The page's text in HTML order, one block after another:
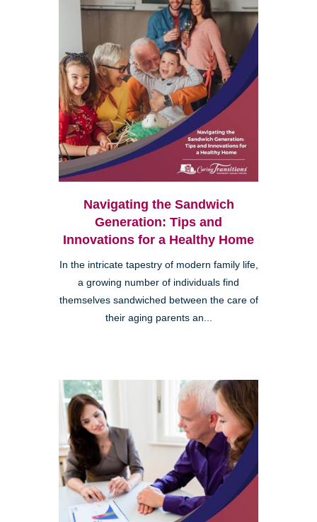
Navigating the Sandwich
Generation: Tips and
Innovations for a Healthy Home
In the intricate tapestry of modern family life,
a growing number of individuals find
themselves sandwiched between the care of
their aging parents an...